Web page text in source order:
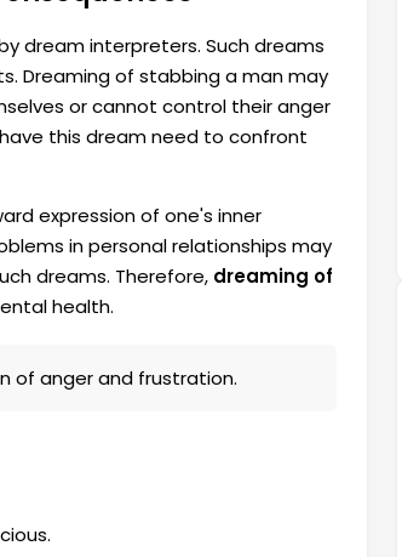
dream interpreters. Such dreams
Dreaming of stabbing a man may
or cannot control their anger
this dream need to confront
expression of one's inner
in personal relationships may
dreams. Therefore, dreaming of
health.
of anger and frustration.